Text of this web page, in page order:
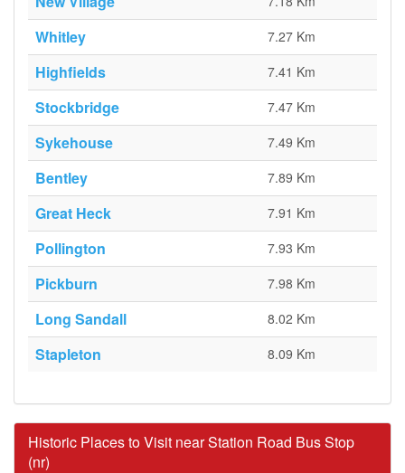
Whitley 7.27 Km
Highfields 7.41 Km
Stockbridge 7.47 Km
Sykehouse 7.49 Km
Bentley 7.89 Km
Great Heck 7.91 Km
Pollington 7.93 Km
Pickburn 7.98 Km
Long Sandall 8.02 Km
Stapleton 8.09 Km
Historic Places to Visit near Station Road Bus Stop
(nr)